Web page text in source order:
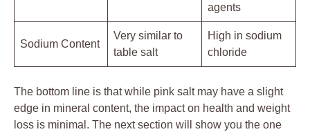
agents
Sodium Content
Very similar to
table salt
High in sodium
chloride
The bottom line is that while pink salt may have a slight
edge in mineral content, the impact on health and weight
loss is minimal. The next section will show you the one